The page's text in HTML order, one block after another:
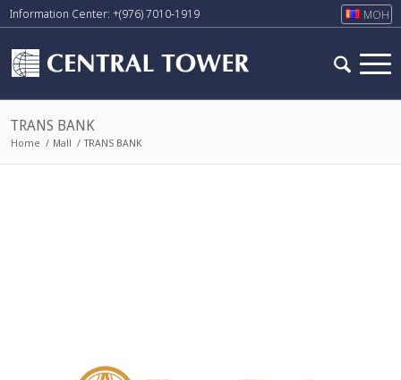
Information Center: +(976) 7010-1919
TRANS BANK
Home / Mall / TRANS BANK
МОН